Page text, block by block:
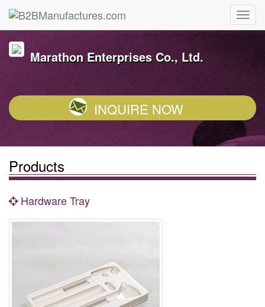
Marathon Enterprises Co., Ltd.
INQUIRE NOW
Products
Hardware Tray